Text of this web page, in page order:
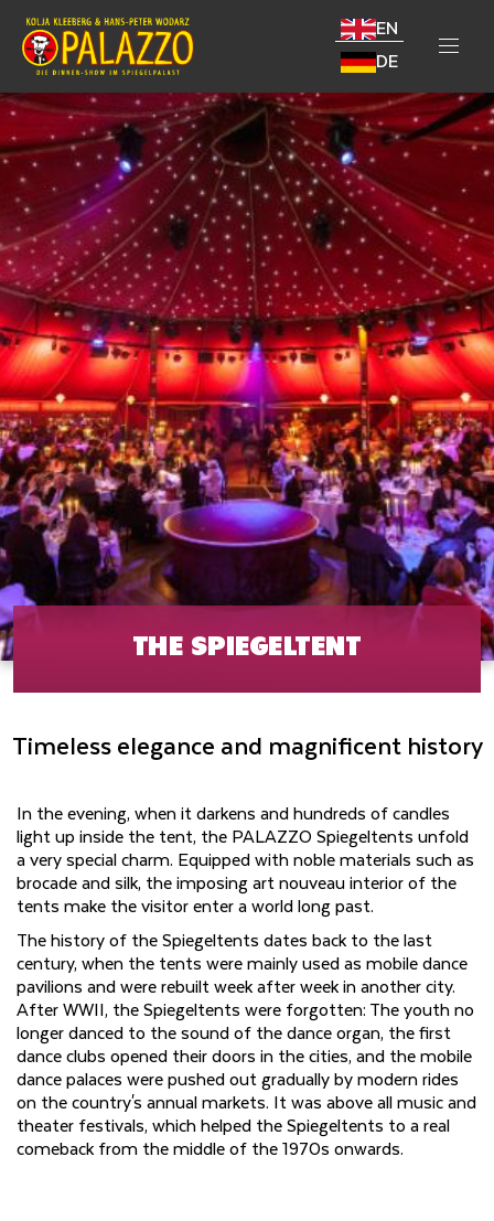
EN
DE
THE SPIEGELTENT
Timeless elegance and magnificent history
In the evening, when it darkens and hundreds of candles
light up inside the tent, the PALAZZO Spiegeltents unfold
a very special charm. Equipped with noble materials such as
brocade and silk, the imposing art nouveau interior of the
tents make the visitor enter a world long past.
The history of the Spiegeltents dates back to the last
century, when the tents were mainly used as mobile dance
pavilions and were rebuilt week after week in another city.
After WWII, the Spiegeltents were forgotten: The youth no
longer danced to the sound of the dance organ, the first
dance clubs opened their doors in the cities, and the mobile
dance palaces were pushed out gradually by modern rides
on the country's annual markets. It was above all music and
theater festivals, which helped the Spiegeltents to a real
comeback from the middle of the 1970s onwards.